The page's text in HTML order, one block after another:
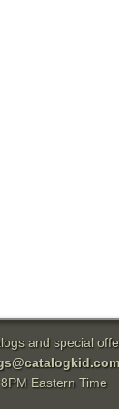
and special
Eastern Time